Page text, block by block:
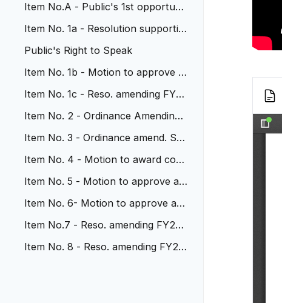
Item No.A - Public's 1st opportunit
Item No. 1a - Resolution supportin
Public's Right to Speak
Item No. 1b - Motion to approve p
Item No. 1c - Reso. amending FY
Item No. 2 - Ordinance Amending
Item No. 3 - Ordinance amend. Sec
Item No. 4 - Motion to award cont
Item No. 5 - Motion to approve am
Item No. 6- Motion to approve am
Item No.7 - Reso. amending FY22
Item No. 8 - Reso. amending FY22